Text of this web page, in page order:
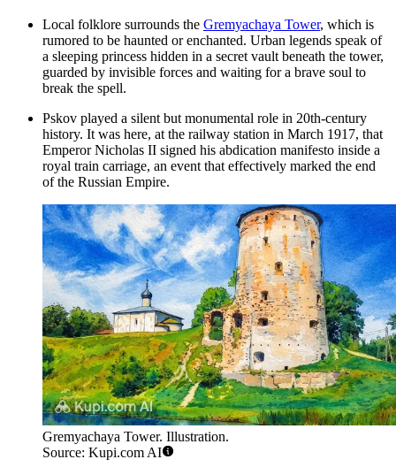
Local folklore surrounds the Gremyachaya Tower, which is
rumored to be haunted or enchanted. Urban legends speak of
a sleeping princess hidden in a secret vault beneath the tower,
guarded by invisible forces and waiting for a brave soul to
break the spell.
Pskov played a silent but monumental role in 20th-century
history. It was here, at the railway station in March 1917, that
Emperor Nicholas II signed his abdication manifesto inside a
royal train carriage, an event that effectively marked the end
of the Russian Empire.
Gremyachaya Tower. Illustration.
Source: Kupi.com AI